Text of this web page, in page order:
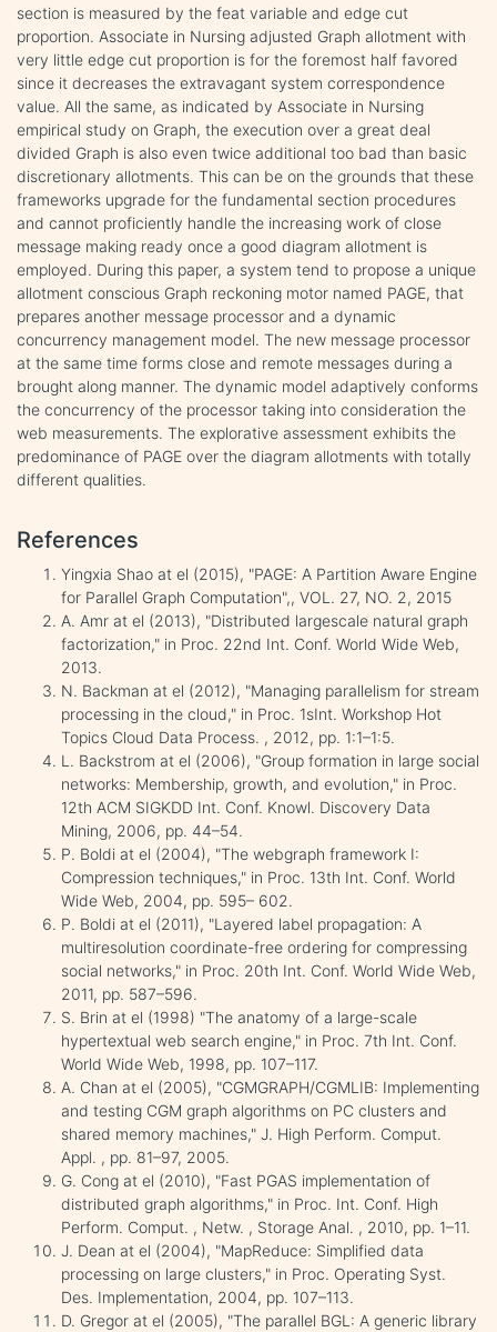
section is measured by the feat variable and edge cut
proportion. Associate in Nursing adjusted Graph allotment with
very little edge cut proportion is for the foremost half favored
since it decreases the extravagant system correspondence
value. All the same, as indicated by Associate in Nursing
empirical study on Graph, the execution over a great deal
divided Graph is also even twice additional too bad than basic
discretionary allotments. This can be on the grounds that these
frameworks upgrade for the fundamental section procedures
and cannot proficiently handle the increasing work of close
message making ready once a good diagram allotment is
employed. During this paper, a system tend to propose a unique
allotment conscious Graph reckoning motor named PAGE, that
prepares another message processor and a dynamic
concurrency management model. The new message processor
at the same time forms close and remote messages during a
brought along manner. The dynamic model adaptively conforms
the concurrency of the processor taking into consideration the
web measurements. The explorative assessment exhibits the
predominance of PAGE over the diagram allotments with totally
different qualities.
References
Yingxia Shao at el (2015), "PAGE: A Partition Aware Engine
for Parallel Graph Computation",, VOL. 27, NO. 2, 2015
A. Amr at el (2013), "Distributed largescale natural graph
factorization," in Proc. 22nd Int. Conf. World Wide Web,
2013.
N. Backman at el (2012), "Managing parallelism for stream
processing in the cloud," in Proc. 1sInt. Workshop Hot
Topics Cloud Data Process. , 2012, pp. 1:1–1:5.
L. Backstrom at el (2006), "Group formation in large social
networks: Membership, growth, and evolution," in Proc.
12th ACM SIGKDD Int. Conf. Knowl. Discovery Data
Mining, 2006, pp. 44–54.
P. Boldi at el (2004), "The webgraph framework I:
Compression techniques," in Proc. 13th Int. Conf. World
Wide Web, 2004, pp. 595– 602.
P. Boldi at el (2011), "Layered label propagation: A
multiresolution coordinate-free ordering for compressing
social networks," in Proc. 20th Int. Conf. World Wide Web,
2011, pp. 587–596.
S. Brin at el (1998) "The anatomy of a large-scale
hypertextual web search engine," in Proc. 7th Int. Conf.
World Wide Web, 1998, pp. 107–117.
A. Chan at el (2005), "CGMGRAPH/CGMLIB: Implementing
and testing CGM graph algorithms on PC clusters and
shared memory machines," J. High Perform. Comput.
Appl. , pp. 81–97, 2005.
G. Cong at el (2010), "Fast PGAS implementation of
distributed graph algorithms," in Proc. Int. Conf. High
Perform. Comput. , Netw. , Storage Anal. , 2010, pp. 1–11.
J. Dean at el (2004), "MapReduce: Simplified data
processing on large clusters," in Proc. Operating Syst.
Des. Implementation, 2004, pp. 107–113.
D. Gregor at el (2005), "The parallel BGL: A generic library